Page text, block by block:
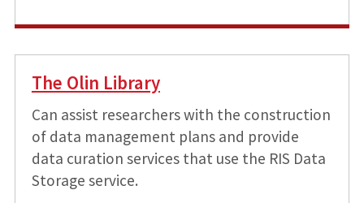
The Olin Library
Can assist researchers with the construction
of data management plans and provide
data curation services that use the RIS Data
Storage service.